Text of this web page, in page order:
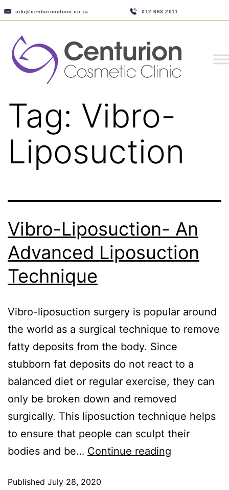
info@centurionclinic.co.za 012 663 2011
Tag: Vibro-
Liposuction
Vibro-Liposuction- An
Advanced Liposuction
Technique
Vibro-liposuction surgery is popular around
the world as a surgical technique to remove
fatty deposits from the body. Since
stubborn fat deposits do not react to a
balanced diet or regular exercise, they can
only be broken down and removed
surgically. This liposuction technique helps
to ensure that people can sculpt their
bodies and be… Continue reading
Published July 28, 2020